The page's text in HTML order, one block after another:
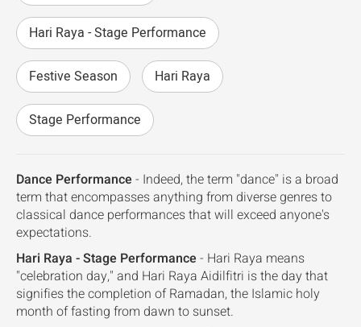
Hari Raya - Stage Performance
Festive Season Hari Raya
Stage Performance
Dance Performance - Indeed, the term "dance" is a broad
term that encompasses anything from diverse genres to
classical dance performances that will exceed anyone's
expectations.
Hari Raya - Stage Performance - Hari Raya means
"celebration day," and Hari Raya Aidilfitri is the day that
signifies the completion of Ramadan, the Islamic holy
month of fasting from dawn to sunset.